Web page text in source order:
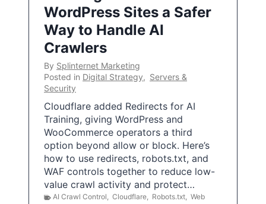
WordPress Sites a Safer
Way to Handle AI
Crawlers
By Splinternet Marketing
Posted in Digital Strategy, Servers &
Security
Cloudflare added Redirects for AI
Training, giving WordPress and
WooCommerce operators a third
option beyond allow or block. Here’s
how to use redirects, robots.txt, and
WAF controls together to reduce low-
value crawl activity and protect…
AI Crawl Control, Cloudflare, Robots.txt, Web